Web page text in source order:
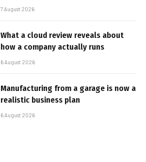
7 August 2026
What a cloud review reveals about
how a company actually runs
6 August 2026
Manufacturing from a garage is now a
realistic business plan
6 August 2026